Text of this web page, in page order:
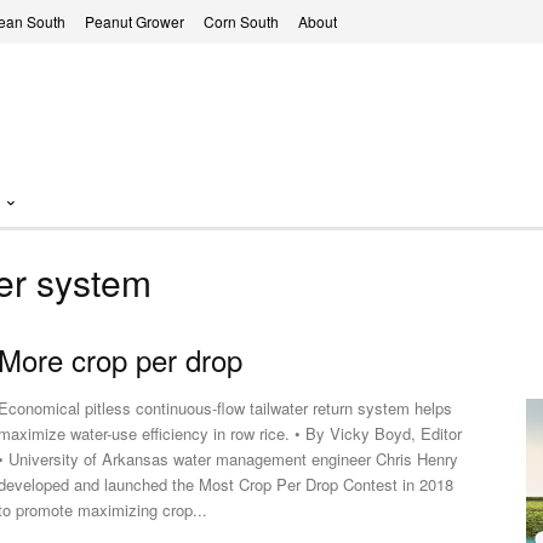
South Peanut Grower Corn South About
system
crop per drop
pitless continuous-flow tailwater return system helps
water-use efficiency in row rice. • By Vicky Boyd, Editor
engineer Chris Henry
and launched the Most Crop Per Drop Contest in 2018
promote maximizing crop...